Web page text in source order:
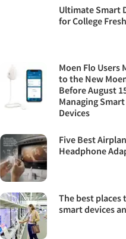
Ultimate Smart
for College
Moen Flo Users
to the New
Before August
Managing
Devices
Five Best
Headphone
The best places
smart devices